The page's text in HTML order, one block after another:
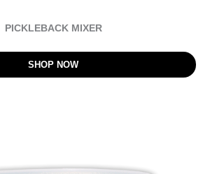
PICKLEBACK MIXER
SHOP NOW